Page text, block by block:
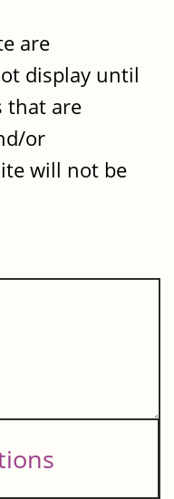
are
display until
that are
or
will not be